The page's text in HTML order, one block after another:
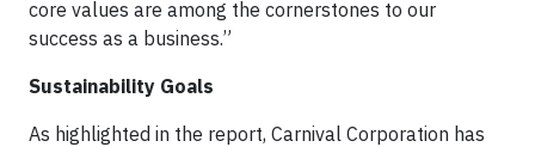
core values are among the cornerstones to our
success as a business.”
Sustainability Goals
As highlighted in the report, Carnival Corporation has